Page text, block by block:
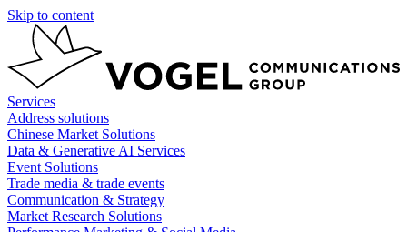
Skip to content
Services
Address solutions
Chinese Market Solutions
Data & Generative AI Services
Event Solutions
Trade media & trade events
Communication & Strategy
Market Research Solutions